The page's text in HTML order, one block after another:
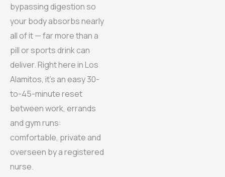
bypassing digestion so
your body absorbs nearly
all of it — far more than a
pill or sports drink can
deliver. Right here in Los
Alamitos, it’s an easy 30-
to-45-minute reset
between work, errands
and gym runs:
comfortable, private and
overseen by a registered
nurse.